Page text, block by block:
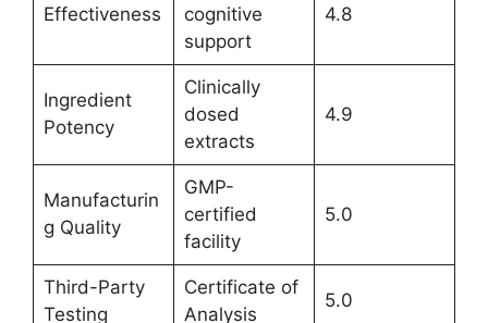
Effectiveness
cognitive
support
4.8
Ingredient
Potency
Clinically
dosed
extracts
4.9
Manufacturin
g Quality
GMP-
certified
facility
5.0
Third-Party
Testing
Certificate of
Analysis
5.0